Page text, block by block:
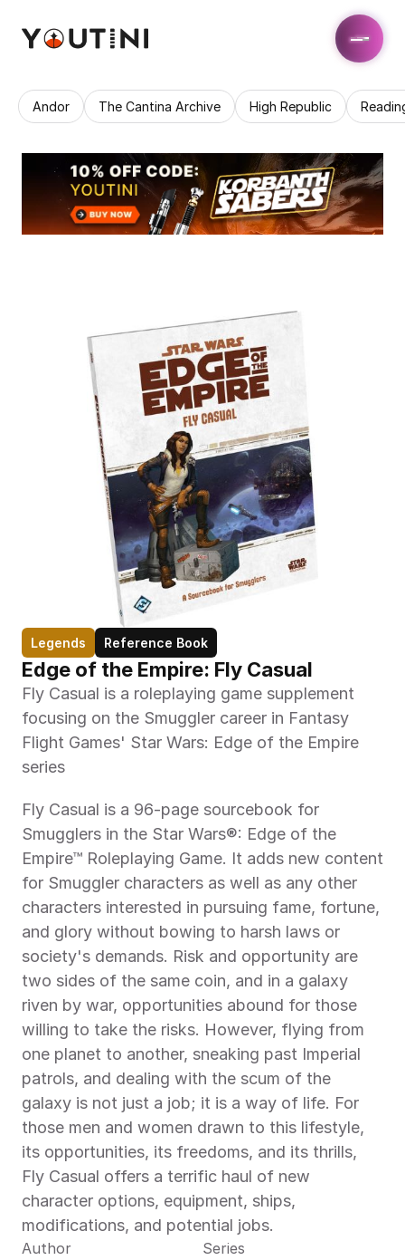
Andor The Cantina Archive High Republic
Legends Reference Book
Edge of the Empire: Fly Casual
Fly Casual is a roleplaying game supplement
focusing on the Smuggler career in Fantasy
Flight Games' Star Wars: Edge of the Empire
series
Fly Casual is a 96-page sourcebook for
Smugglers in the Star Wars®: Edge of the
Empire™ Roleplaying Game. It adds new content
for Smuggler characters as well as any other
characters interested in pursuing fame, fortune,
and glory without bowing to harsh laws or
society's demands. Risk and opportunity are
two sides of the same coin, and in a galaxy
riven by war, opportunities abound for those
willing to take the risks. However, flying from
one planet to another, sneaking past Imperial
patrols, and dealing with the scum of the
galaxy is not just a job; it is a way of life. For
those men and women drawn to this lifestyle,
its opportunities, its freedoms, and its thrills,
Fly Casual offers a terrific haul of new
character options, equipment, ships,
modifications, and potential jobs.
Author
Series